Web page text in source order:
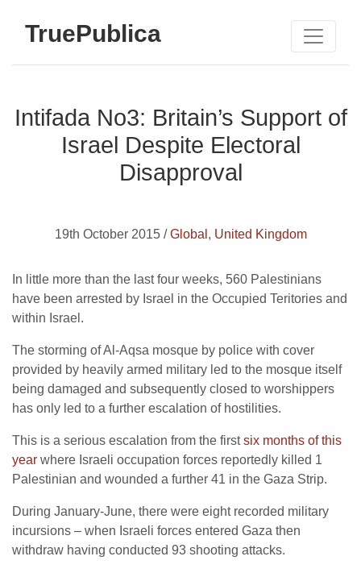
TruePublica
Intifada No3: Britain’s Support of
Israel Despite Electoral
Disapproval
19th October 2015 /Global , United Kingdom
In little more than the last four weeks, 560 Palestinians
have been arrested by Israel in the Occupied Teritories and
within Israel.
The storming of Al-Aqsa mosque by police with cover
provided by heavily armed military led to the mosque itself
being damaged and subsequently closed to worshippers
has only led to a further escalation of hostilities.
This is a serious escalation from the firstsix months of this
year where Israeli occupation forces reportedly killed 1
Palestinian and wounded a further 41 in the Gaza Strip.
During January-June, there were eight recorded military
incursions – when Israeli forces entered Gaza then
withdraw having conducted 93 shooting attacks.